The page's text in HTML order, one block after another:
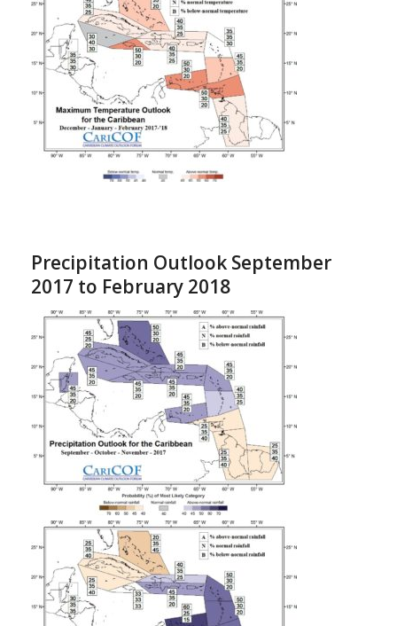
Precipitation Outlook September
2017 to February 2018